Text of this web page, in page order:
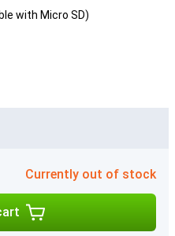
with Micro SD)
Currently out of stock